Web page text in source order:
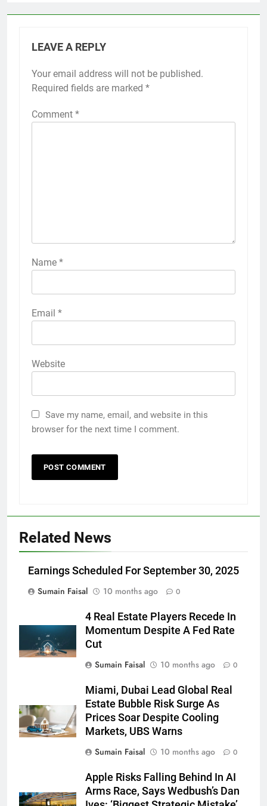
LEAVE A REPLY
Your email address will not be published.
Required fields are marked *
Comment *
Name *
Email *
Website
Save my name, email, and website in this
browser for the next time I comment.
Related News
Earnings Scheduled For September 30, 2025
Sumain Faisal
10 months ago 0
4 Real Estate Players Recede In
Momentum Despite A Fed Rate
Cut
Sumain Faisal
10 months ago 0
Miami, Dubai Lead Global Real
Estate Bubble Risk Surge As
Prices Soar Despite Cooling
Markets, UBS Warns
Sumain Faisal
10 months ago 0
Apple Risks Falling Behind In AI
Arms Race, Says Wedbush’s Dan